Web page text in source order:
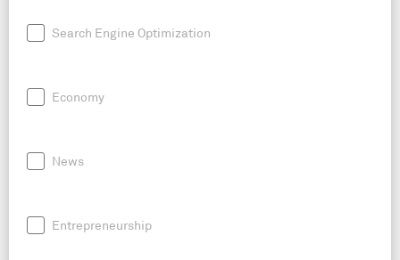
Search Engine Optimization
Economy
News
Entrepreneurship